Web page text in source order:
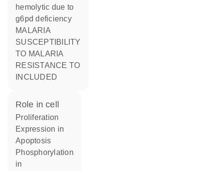
hemolytic due to
g6pd deficiency
MALARIA
SUSCEPTIBILITY
TO MALARIA
RESISTANCE TO
INCLUDED
role in cell
proliferation
expression in
apoptosis
phosphorylation
in